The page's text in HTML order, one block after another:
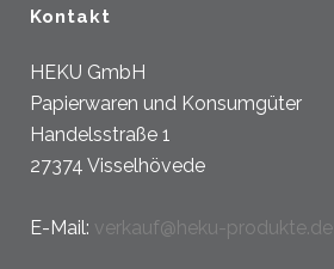
Kontakt
HEKU GmbH
Papierwaren und Konsumgüter
Handelsstraße 1
27374 Visselhövede
E-Mail: verkauf@heku-produkte.de